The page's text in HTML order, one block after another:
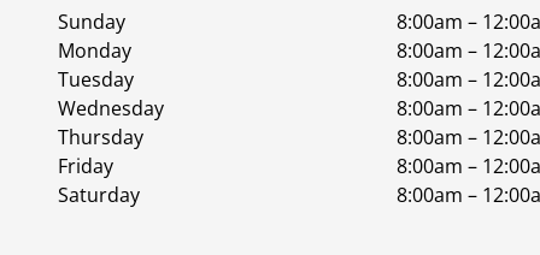
Sunday
8:00am –
Monday
8:00am –
Tuesday
8:00am –
Wednesday
8:00am –
Thursday
8:00am –
Friday
8:00am –
Saturday
8:00am –